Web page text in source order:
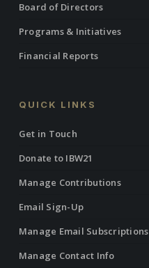
Board of Directors
Programs & Initiatives
Financial Reports
QUICK LINKS
Get in Touch
Donate to IBW21
Manage Contributions
Email Sign-Up
Manage Email Subscriptions
Manage Contact Info